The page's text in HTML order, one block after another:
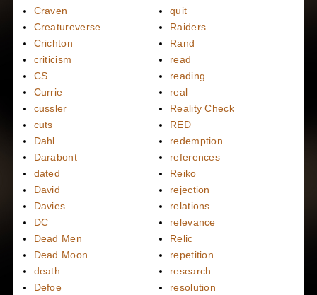
Craven
Creatureverse
Crichton
criticism
CS
Currie
cussler
cuts
Dahl
Darabont
dated
David
Davies
DC
Dead Men
Dead Moon
death
Defoe
quit
Raiders
Rand
read
reading
real
Reality Check
RED
redemption
references
Reiko
rejection
relations
relevance
Relic
repetition
research
resolution